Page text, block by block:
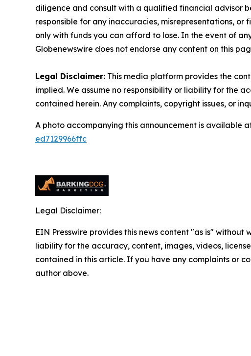
diligence and consult with a qualified financial advisor
responsible for any inaccuracies, misrepresentations, or
only with funds you can afford to lose. In the event of
Globenewswire does not endorse any content on this
Legal Disclaimer: This media platform provides the
implied. We assume no responsibility or liability for the
contained herein. Any complaints, copyright issues, or
A photo accompanying this announcement is available
ed7129966ffc
Legal Disclaimer:
EIN Presswire provides this news content "as is"
liability for the accuracy, content, images, videos,
contained in this article. If you have any complaints or
author above.